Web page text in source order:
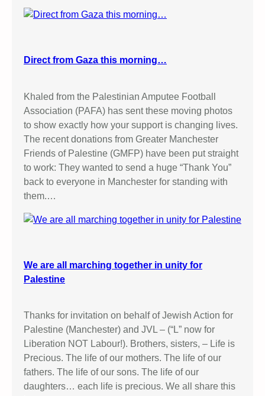
Direct from Gaza this morning…
Khaled from the Palestinian Amputee Football
Association (PAFA) has sent these moving photos
to show exactly how your support is changing lives.
The recent donations from Greater Manchester
Friends of Palestine (GMFP) have been put straight
to work: They wanted to send a huge “Thank You”
back to everyone in Manchester for standing with
them.…
We are all marching together in unity for
Palestine
Thanks for invitation on behalf of Jewish Action for
Palestine (Manchester) and JVL – (“L” now for
Liberation NOT Labour!). Brothers, sisters, – Life is
Precious. The life of our mothers. The life of our
fathers. The life of our sons. The life of our
daughters… each life is precious. We all share this